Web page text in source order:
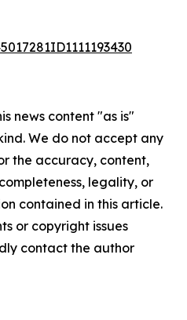
news content "as is"
We do not accept any
the accuracy, content,
legality, or
contained in this article.
or copyright issues
contact the author